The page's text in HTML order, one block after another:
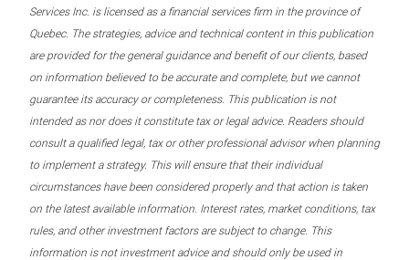
Services Inc. is licensed as a financial services firm in the province of
Quebec. The strategies, advice and technical content in this publication
are provided for the general guidance and benefit of our clients, based
on information believed to be accurate and complete, but we cannot
guarantee its accuracy or completeness. This publication is not
intended as nor does it constitute tax or legal advice. Readers should
consult a qualified legal, tax or other professional advisor when planning
to implement a strategy. This will ensure that their individual
circumstances have been considered properly and that action is taken
on the latest available information. Interest rates, market conditions, tax
rules, and other investment factors are subject to change. This
information is not investment advice and should only be used in